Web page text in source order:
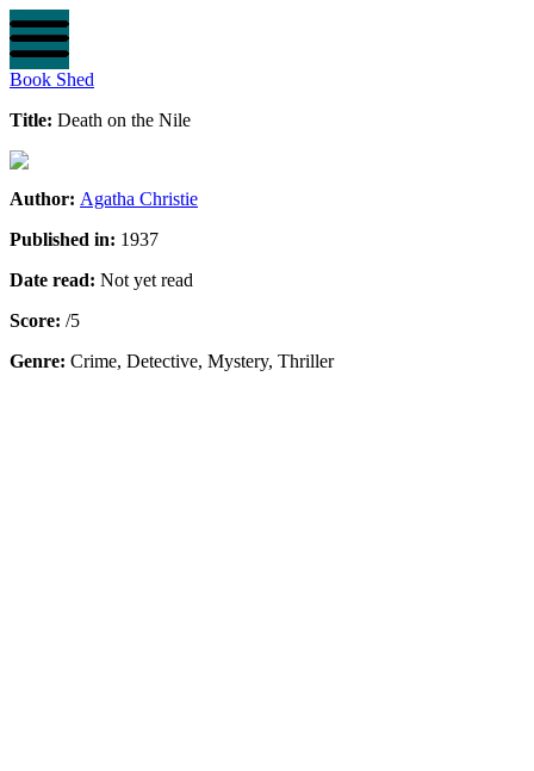
Book Shed
Title: Death on the Nile
Author: Agatha Christie
Published in: 1937
Date read: Not yet read
Score: /5
Genre: Crime, Detective, Mystery, Thriller